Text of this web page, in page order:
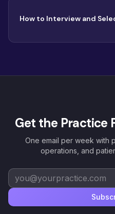
How to Interview and
Get the Practice
One email per week with
operations, and